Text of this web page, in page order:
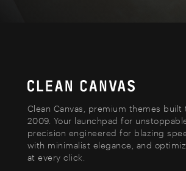
Clean Canvas, premium themes built
2009. Your launchpad for
precision engineered for blazing
with minimalist elegance, and
at every click.